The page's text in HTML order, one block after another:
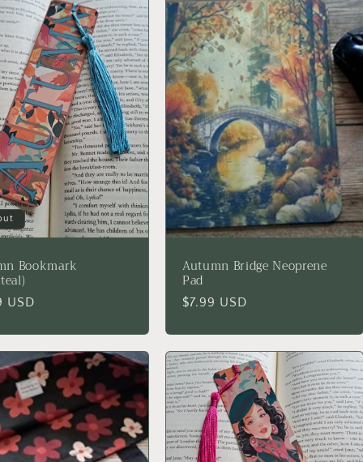
Bookmark
USD
Autumn Bridge Neoprene
Pad
Regular
$7.99 USD